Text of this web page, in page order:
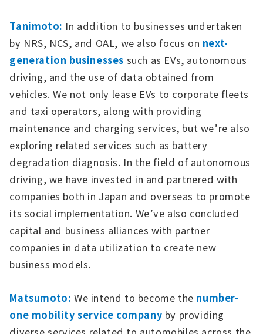
Tanimoto: In addition to businesses undertaken
by NRS, NCS, and OAL, we also focus on next-
generation businesses such as EVs, autonomous
driving, and the use of data obtained from
vehicles. We not only lease EVs to corporate fleets
and taxi operators, along with providing
maintenance and charging services, but we’re also
exploring related services such as battery
degradation diagnosis. In the field of autonomous
driving, we have invested in and partnered with
companies both in Japan and overseas to promote
its social implementation. We’ve also concluded
capital and business alliances with partner
companies in data utilization to create new
business models.
Matsumoto: We intend to become the number-
one mobility service company by providing